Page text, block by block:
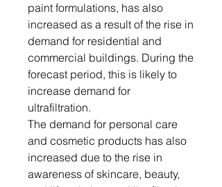
paint formulations, has also
increased as a result of the rise in
demand for residential and
commercial buildings. During the
forecast period, this is likely to
increase demand for
ultrafiltration.
The demand for personal care
and cosmetic products has also
increased due to the rise in
awareness of skincare, beauty,